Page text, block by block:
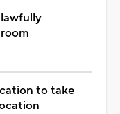
to take